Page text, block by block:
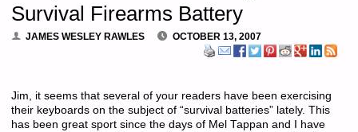
Survival Firearms Battery
JAMES WESLEY RAWLES OCTOBER 13, 2007
Jim, it seems that several of your readers have been exercising
their keyboards on the subject of “survival batteries” lately. This
has been great sport since the days of Mel Tappan and I have